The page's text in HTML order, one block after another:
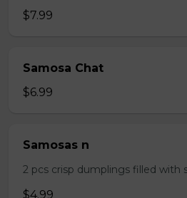
$7.99
Samosa Chat
$6.99
Samosas n
2 pcs crisp dumplings filled with
$4.99